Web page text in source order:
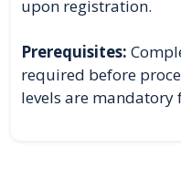
upon registration.
Prerequisites:
required before
levels are